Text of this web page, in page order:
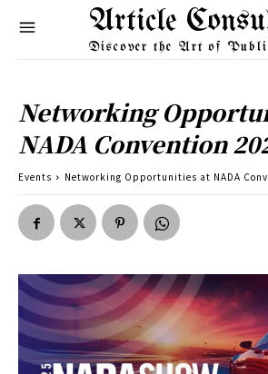
Article
Discover the Art of
Networking
NADA Convention
Events Networking Opportunities at NADA